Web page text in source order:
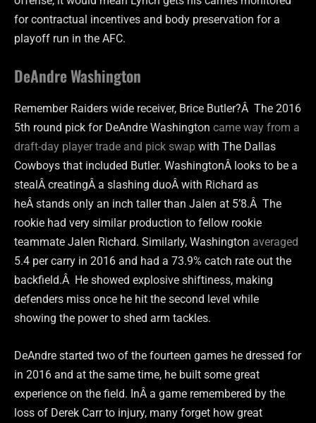
for contractual incentives and body preservation for a
playoff run in the AFC.
DeAndre Washington
Remember Raiders wide receiver, Brice Butler?Â The 2016
5th round pick for DeAndre Washington came way from a
draft-day player trade and pick swap with The Dallas
Cowboys that included Butler. WashingtonÂ looks to be a
stealÂ creatingÂ a slashing duoÂ with Richard as
heÂ stands only an inch taller than Jalen at 5’8.Â The
rookie had very similar production to fellow rookie
teammate Jalen Richard. Similarly, Washington averaged
5.4 per carry in 2016 and had a 73.9% catch rate out the
backfield.Â He showed explosive shiftiness, making
defenders miss once he hit the second level while
showing the power to shed arm tackles.
DeAndre started two of the fourteen games he dressed for
in 2016 and at the same time, he built some great
experience on the field. InÂ a game remembered by the
loss of Derek Carr to injury, many forget how great